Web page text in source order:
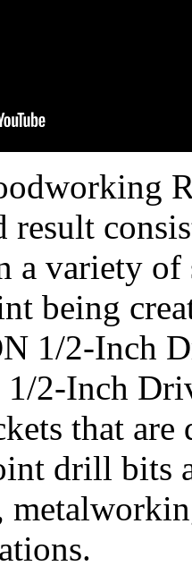
result
a variety of
being
1/2-Inch
2-Inch
that
drill bits